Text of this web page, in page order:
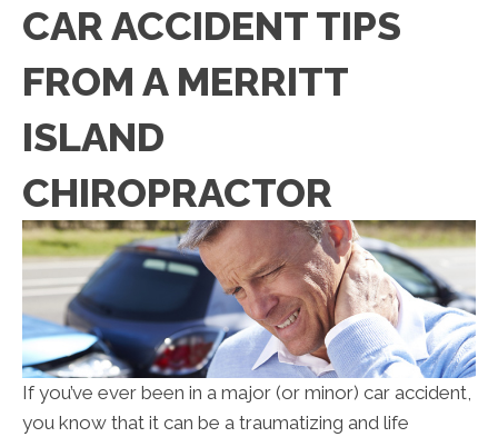
CAR ACCIDENT TIPS
FROM A MERRITT
ISLAND
CHIROPRACTOR
If you’ve ever been in a major (or minor) car accident,
you know that it can be a traumatizing and life